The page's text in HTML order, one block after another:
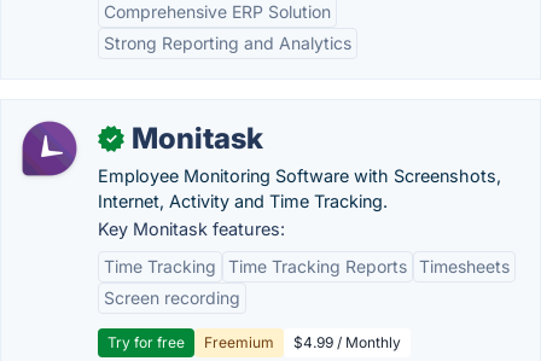
Comprehensive ERP Solution
Strong Reporting and Analytics
✓ Monitask
Employee Monitoring Software with Screenshots,
Internet, Activity and Time Tracking.
Key Monitask features:
Time Tracking
Time Tracking Reports Timesheets
Screen recording
Try for free Freemium $4.99 / Monthly